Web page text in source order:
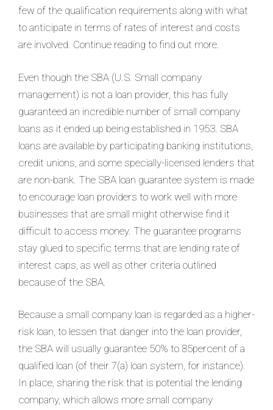
few of the qualification requirements along with what
to anticipate in terms of rates of interest and costs
are involved. Continue reading to find out more.
Even though the SBA (U.S. Small company
management) is not a loan provider, this has fully
guaranteed an incredible number of small company
loans as it ended up being established in 1953. SBA
loans are available by participating banking institutions,
credit unions, and some specially-licensed lenders that
are non-bank. The SBA loan guarantee system is made
to encourage loan providers to work well with more
businesses that are small might otherwise find it
difficult to access money. The guarantee programs
stay glued to specific terms that are lending rate of
interest caps, as well as other criteria outlined
because of the SBA.
Because a small company loan is regarded as a higher-
risk loan, to lessen that danger into the loan provider,
the SBA will usually guarantee 50% to 85percent of a
qualified loan (of their 7(a) loan system, for instance).
In place, sharing the risk that is potential the lending
company, which allows more small company